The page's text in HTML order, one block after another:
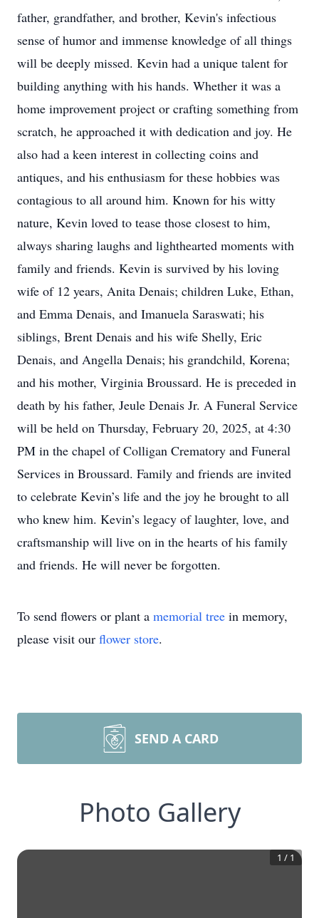
father, grandfather, and brother, Kevin's infectious
sense of humor and immense knowledge of all things
will be deeply missed. Kevin had a unique talent for
building anything with his hands. Whether it was a
home improvement project or crafting something from
scratch, he approached it with dedication and joy. He
also had a keen interest in collecting coins and
antiques, and his enthusiasm for these hobbies was
contagious to all around him. Known for his witty
nature, Kevin loved to tease those closest to him,
always sharing laughs and lighthearted moments with
family and friends. Kevin is survived by his loving
wife of 12 years, Anita Denais; children Luke, Ethan,
and Emma Denais, and Imanuela Saraswati; his
siblings, Brent Denais and his wife Shelly, Eric
Denais, and Angella Denais; his grandchild, Korena;
and his mother, Virginia Broussard. He is preceded in
death by his father, Jeule Denais Jr. A Funeral Service
will be held on Thursday, February 20, 2025, at 4:30
PM in the chapel of Colligan Crematory and Funeral
Services in Broussard. Family and friends are invited
to celebrate Kevin’s life and the joy he brought to all
who knew him. Kevin’s legacy of laughter, love, and
craftsmanship will live on in the hearts of his family
and friends. He will never be forgotten.
To send flowers or plant a memorial tree in memory,
please visit our flower store.
SEND A CARD
Photo Gallery
1 / 1